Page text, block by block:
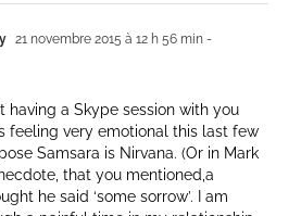
21 novembre 2015 à 12 h 56 min -
having a Skype session with you
feeling very emotional this last few
Samsara is Nirvana. (Or in Mark
that you mentioned,a
he said ‘some sorrow’. I am